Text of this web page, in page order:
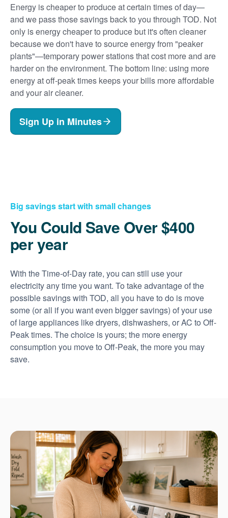
Energy is cheaper to produce at certain times of day
and we pass those savings back to you through TOD. Not
only is energy cheaper to produce but it's often cleaner
because we don't have to source energy from "peaker
plants"
temporary power stations that cost more and are
harder on the environment. The bottom line: using more
energy at off-peak times keeps your bills more affordable
and your air cleaner.
Sign Up in Minutes
Big savings start with small changes
You Could Save Over $400
per year
With the Time-of-Day rate, you can still use your
electricity any time you want. To take advantage of the
possible savings with TOD, all you have to do is move
some (or all if you want even bigger savings) of your use
of large appliances like dryers, dishwashers, or AC to Off-
Peak times. The choice is yours; the more energy
consumption you move to Off-Peak, the more you may
save.